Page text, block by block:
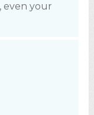
even your